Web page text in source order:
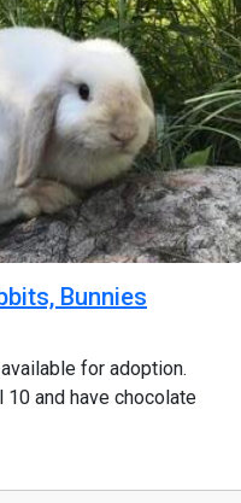
Bunnies
for adoption.
10 and have chocolate